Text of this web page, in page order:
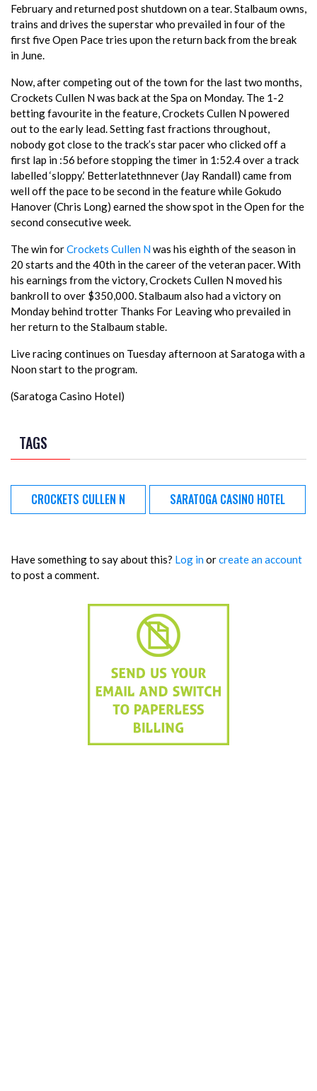
February and returned post shutdown on a tear. Stalbaum owns,
trains and drives the superstar who prevailed in four of the
first five Open Pace tries upon the return back from the break
in June.
Now, after competing out of the town for the last two months,
Crockets Cullen N was back at the Spa on Monday. The 1-2
betting favourite in the feature, Crockets Cullen N powered
out to the early lead. Setting fast fractions throughout,
nobody got close to the track’s star pacer who clicked off a
first lap in :56 before stopping the timer in 1:52.4 over a track
labelled ‘sloppy.’ Betterlatethnnever (Jay Randall) came from
well off the pace to be second in the feature while Gokudo
Hanover (Chris Long) earned the show spot in the Open for the
second consecutive week.
The win forCrockets Cullen Nwas his eighth of the season in
20 starts and the 40th in the career of the veteran pacer. With
his earnings from the victory, Crockets Cullen N moved his
bankroll to over $350,000. Stalbaum also had a victory on
Monday behind trotter Thanks For Leaving who prevailed in
her return to the Stalbaum stable.
Live racing continues on Tuesday afternoon at Saratoga with a
Noon start to the program.
(Saratoga Casino Hotel)
TAGS
CROCKETS CULLEN N SARATOGA CASINO HOTEL
Have something to say about this? Log inorcreate an account
to post a comment.